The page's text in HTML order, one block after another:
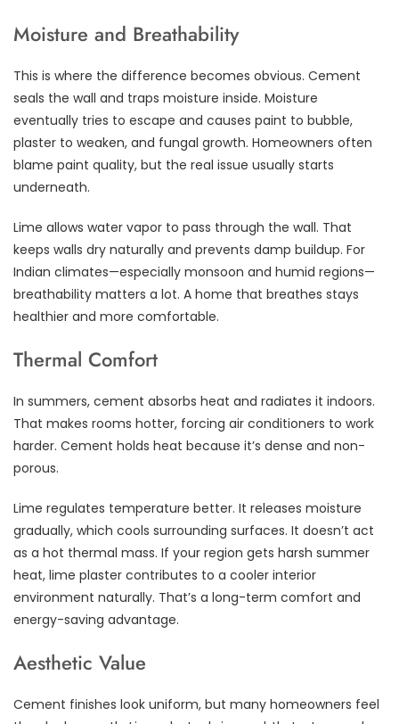
Moisture and Breathability
This is where the difference becomes obvious. Cement
seals the wall and traps moisture inside. Moisture
eventually tries to escape and causes paint to bubble,
plaster to weaken, and fungal growth. Homeowners often
blame paint quality, but the real issue usually starts
underneath.
Lime allows water vapor to pass through the wall. That
keeps walls dry naturally and prevents damp buildup. For
Indian climates—especially monsoon and humid regions—
breathability matters a lot. A home that breathes stays
healthier and more comfortable.
Thermal Comfort
In summers, cement absorbs heat and radiates it indoors.
That makes rooms hotter, forcing air conditioners to work
harder. Cement holds heat because it’s dense and non-
porous.
Lime regulates temperature better. It releases moisture
gradually, which cools surrounding surfaces. It doesn’t act
as a hot thermal mass. If your region gets harsh summer
heat, lime plaster contributes to a cooler interior
environment naturally. That’s a long-term comfort and
energy-saving advantage.
Aesthetic Value
Cement finishes look uniform, but many homeowners feel